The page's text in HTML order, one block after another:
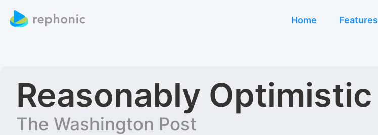
Home Features
Reasonably Optimistic
The Washington Post